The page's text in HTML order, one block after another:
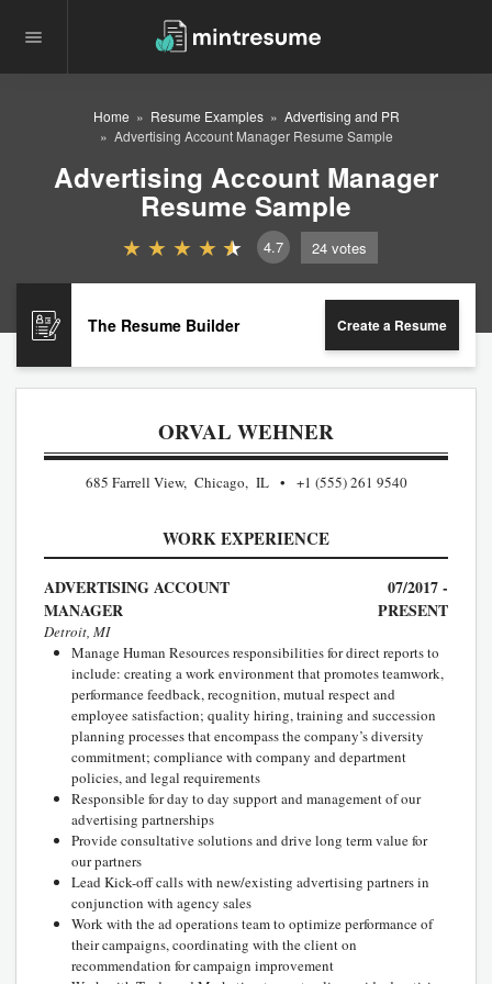
Home Resume Examples
Advertising and PR
Advertising Account Manager Resume Sample
Advertising Account Manager
Resume Sample
4.7 24 votes
The Resume Builder Create a Resume
ORVAL WEHNER
685 Farrell View, Chicago, IL +1 (555) 261 9540
WORK EXPERIENCE
ADVERTISING ACCOUNT
MANAGER
07/2017 -
PRESENT
Detroit, MI
Manage Human Resources responsibilities for direct reports to
include: creating a work environment that promotes teamwork,
performance feedback, recognition, mutual respect and
employee satisfaction; quality hiring, training and succession
planning processes that encompass the company’s diversity
commitment; compliance with company and department
policies, and legal requirements
Responsible for day to day support and management of our
advertising partnerships
Provide consultative solutions and drive long term value for
our partners
Lead Kick-off calls with new/existing advertising partners in
conjunction with agency sales
Work with the ad operations team to optimize performance of
their campaigns, coordinating with the client on
recommendation for campaign improvement